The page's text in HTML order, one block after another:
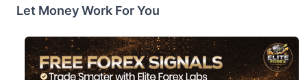
Let Money Work For You